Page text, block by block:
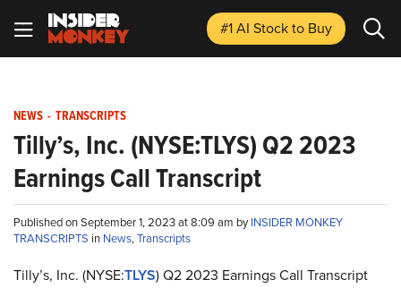
#1 AI Stockto Buy
NEWS - TRANSCRIPTS
Tilly’s, Inc. (NYSE:TLYS) Q2 2023
Earnings Call Transcript
Published on September 1, 2023 at 8:09 am byINSIDER MONKEY
TRANSCRIPTS in News,Transcripts
Tilly’s, Inc. (NYSE:TLYS) Q2 2023 Earnings Call Transcript